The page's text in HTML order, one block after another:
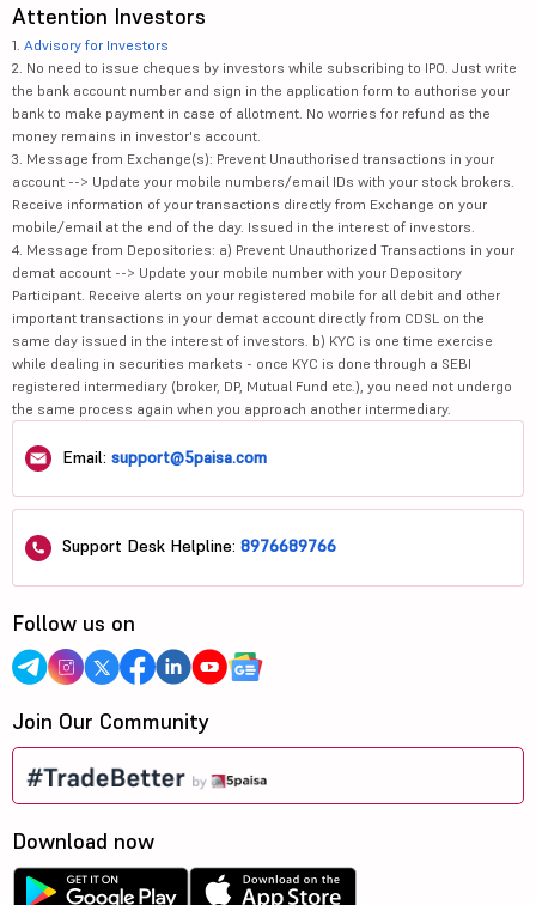
Attention Investors
1. Advisory for Investors
2. No need to issue cheques by investors while subscribing to IPO. Just write
the bank account number and sign in the application form to authorise your
bank to make payment in case of allotment. No worries for refund as the
money remains in investor's account.
3. Message from Exchange(s): Prevent Unauthorised transactions in your
account --> Update your mobile numbers/email IDs with your stock brokers.
Receive information of your transactions directly from Exchange on your
mobile/email at the end of the day. Issued in the interest of investors.
4. Message from Depositories: a) Prevent Unauthorized Transactions in your
demat account --> Update your mobile number with your Depository
Participant. Receive alerts on your registered mobile for all debit and other
important transactions in your demat account directly from CDSL on the
same day issued in the interest of investors. b) KYC is one time exercise
while dealing in securities markets - once KYC is done through a SEBI
registered intermediary (broker, DP, Mutual Fund etc.), you need not undergo
the same process again when you approach another intermediary.
Email: support@5paisa.com
Support Desk Helpline: 8976689766
Follow us on
Join Our Community
Download now